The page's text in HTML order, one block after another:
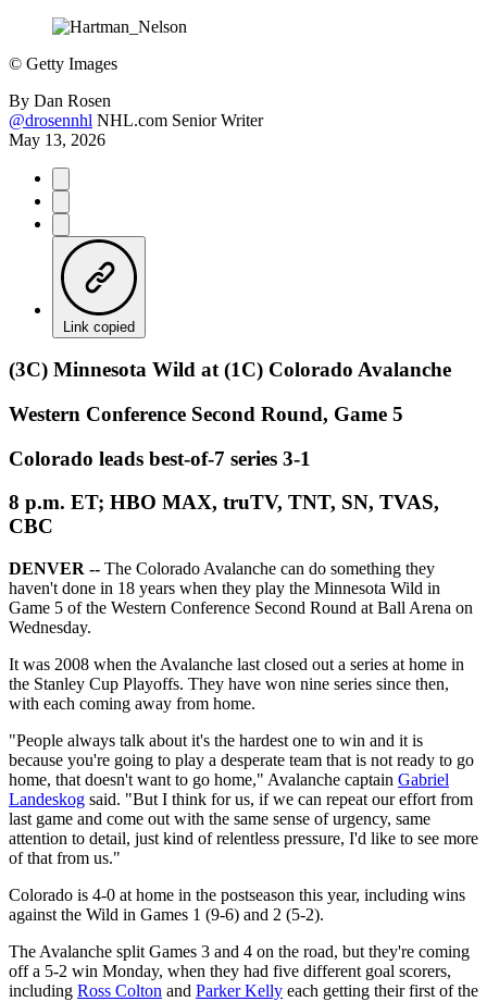
© Getty Images
By Dan Rosen
@drosennhl NHL.com Senior Writer
May 13, 2026
Link copied
(3C) Minnesota Wild at (1C) Colorado Avalanche
Western Conference Second Round, Game 5
Colorado leads best-of-7 series 3-1
8 p.m. ET; HBO MAX, truTV, TNT, SN, TVAS,
CBC
DENVER -- The Colorado Avalanche can do something they
haven't done in 18 years when they play the Minnesota Wild in
Game 5 of the Western Conference Second Round at Ball Arena on
Wednesday.
It was 2008 when the Avalanche last closed out a series at home in
the Stanley Cup Playoffs. They have won nine series since then,
with each coming away from home.
"People always talk about it's the hardest one to win and it is
because you're going to play a desperate team that is not ready to go
home, that doesn't want to go home," Avalanche captain Gabriel
Landeskog said. "But I think for us, if we can repeat our effort from
last game and come out with the same sense of urgency, same
attention to detail, just kind of relentless pressure, I'd like to see more
of that from us."
Colorado is 4-0 at home in the postseason this year, including wins
against the Wild in Games 1 (9-6) and 2 (5-2).
The Avalanche split Games 3 and 4 on the road, but they're coming
off a 5-2 win Monday, when they had five different goal scorers,
including Ross Colton and Parker Kelly each getting their first of the